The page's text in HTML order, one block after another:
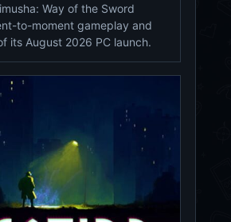
Way of the Sword
to-moment gameplay and
its August 2026 PC launch.